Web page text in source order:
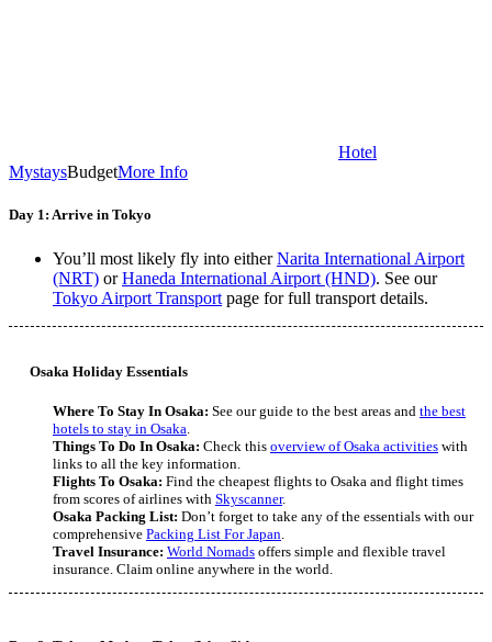
Hotel
MystaysBudgetMore Info
Day 1: Arrive in Tokyo
You’ll most likely fly into eitherNarita International Airport
(NRT) orHaneda International Airport (HND). See our
Tokyo Airport Transport page for full transport details.
Osaka Holiday Essentials
Where To Stay In Osaka: See our guide to the best areas and the best
hotels to stay in Osaka
Things To Do In Osaka: Check this overview of Osaka activities with
links to all the key information.
Flights To Osaka: Find the cheapest flights to Osaka and flight times
from scores of airlines with Skyscanner.
Osaka Packing List: Don’t forget to take any of the essentials with our
comprehensive Packing List For Japan
Travel Insurance: World Nomads offers simple and flexible travel
insurance. Claim online anywhere in the world.